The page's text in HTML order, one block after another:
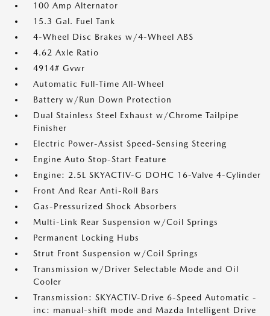
100 Amp Alternator
15.3 Gal. Fuel Tank
4-Wheel Disc Brakes w/4-Wheel ABS
4.62 Axle Ratio
4914# Gvwr
Automatic Full-Time All-Wheel
Battery w/Run Down Protection
Dual Stainless Steel Exhaust w/Chrome Tailpipe
Finisher
Electric Power-Assist Speed-Sensing Steering
Engine Auto Stop-Start Feature
Engine: 2.5L SKYACTIV-G DOHC 16-Valve 4-Cylinder
Front And Rear Anti-Roll Bars
Gas-Pressurized Shock Absorbers
Multi-Link Rear Suspension w/Coil Springs
Permanent Locking Hubs
Strut Front Suspension w/Coil Springs
Transmission w/Driver Selectable Mode and Oil
Cooler
Transmission: SKYACTIV-Drive 6-Speed Automatic -
inc: manual-shift mode and Mazda Intelligent Drive